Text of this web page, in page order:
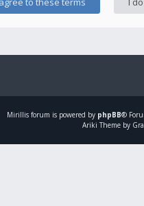
Mirillis forum is powered by phpBB®
Ariki Theme by